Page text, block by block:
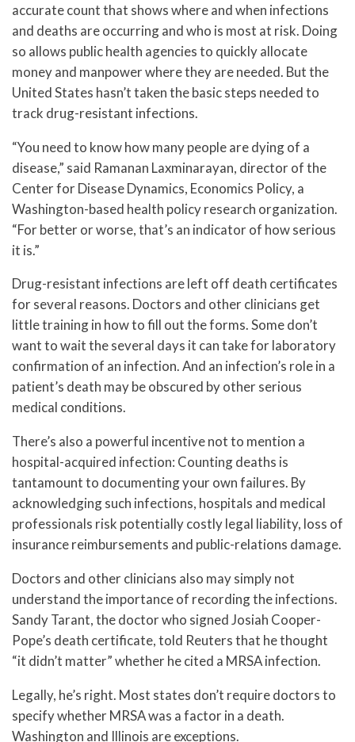
accurate count that shows where and when infections
and deaths are occurring and who is most at risk. Doing
so allows public health agencies to quickly allocate
money and manpower where they are needed. But the
United States hasn’t taken the basic steps needed to
track drug-resistant infections.
“You need to know how many people are dying of a
disease,” said Ramanan Laxminarayan, director of the
Center for Disease Dynamics, Economics Policy, a
Washington-based health policy research organization.
“For better or worse, that’s an indicator of how serious
it is.”
Drug-resistant infections are left off death certificates
for several reasons. Doctors and other clinicians get
little training in how to fill out the forms. Some don’t
want to wait the several days it can take for laboratory
confirmation of an infection. And an infection’s role in a
patient’s death may be obscured by other serious
medical conditions.
There’s also a powerful incentive not to mention a
hospital-acquired infection: Counting deaths is
tantamount to documenting your own failures. By
acknowledging such infections, hospitals and medical
professionals risk potentially costly legal liability, loss of
insurance reimbursements and public-relations damage.
Doctors and other clinicians also may simply not
understand the importance of recording the infections.
Sandy Tarant, the doctor who signed Josiah Cooper-
Pope’s death certificate, told Reuters that he thought
“it didn’t matter” whether he cited a MRSA infection.
Legally, he’s right. Most states don’t require doctors to
specify whether MRSA was a factor in a death.
Washington and Illinois are exceptions.